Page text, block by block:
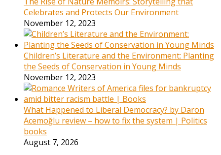
Celebrates and Protects Our Environment
November 12, 2023
Children’s Literature and the Environment: Planting
the Seeds of Conservation in Young Minds
November 12, 2023
What Happened to Liberal Democracy? by Daron
Acemoğlu review – how to fix the system | Politics
books
August 7, 2026